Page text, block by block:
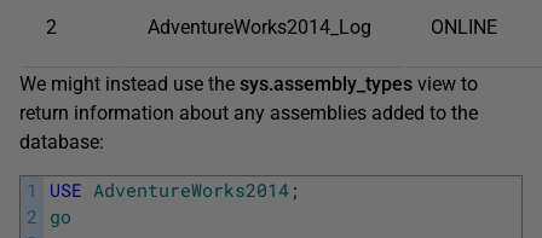
2 AdventureWorks2014_Log ONLINE
We might instead use the sys.assembly_types view to
return information about any assemblies added to the
database:
1
2
USE AdventureWorks2014 ;
go